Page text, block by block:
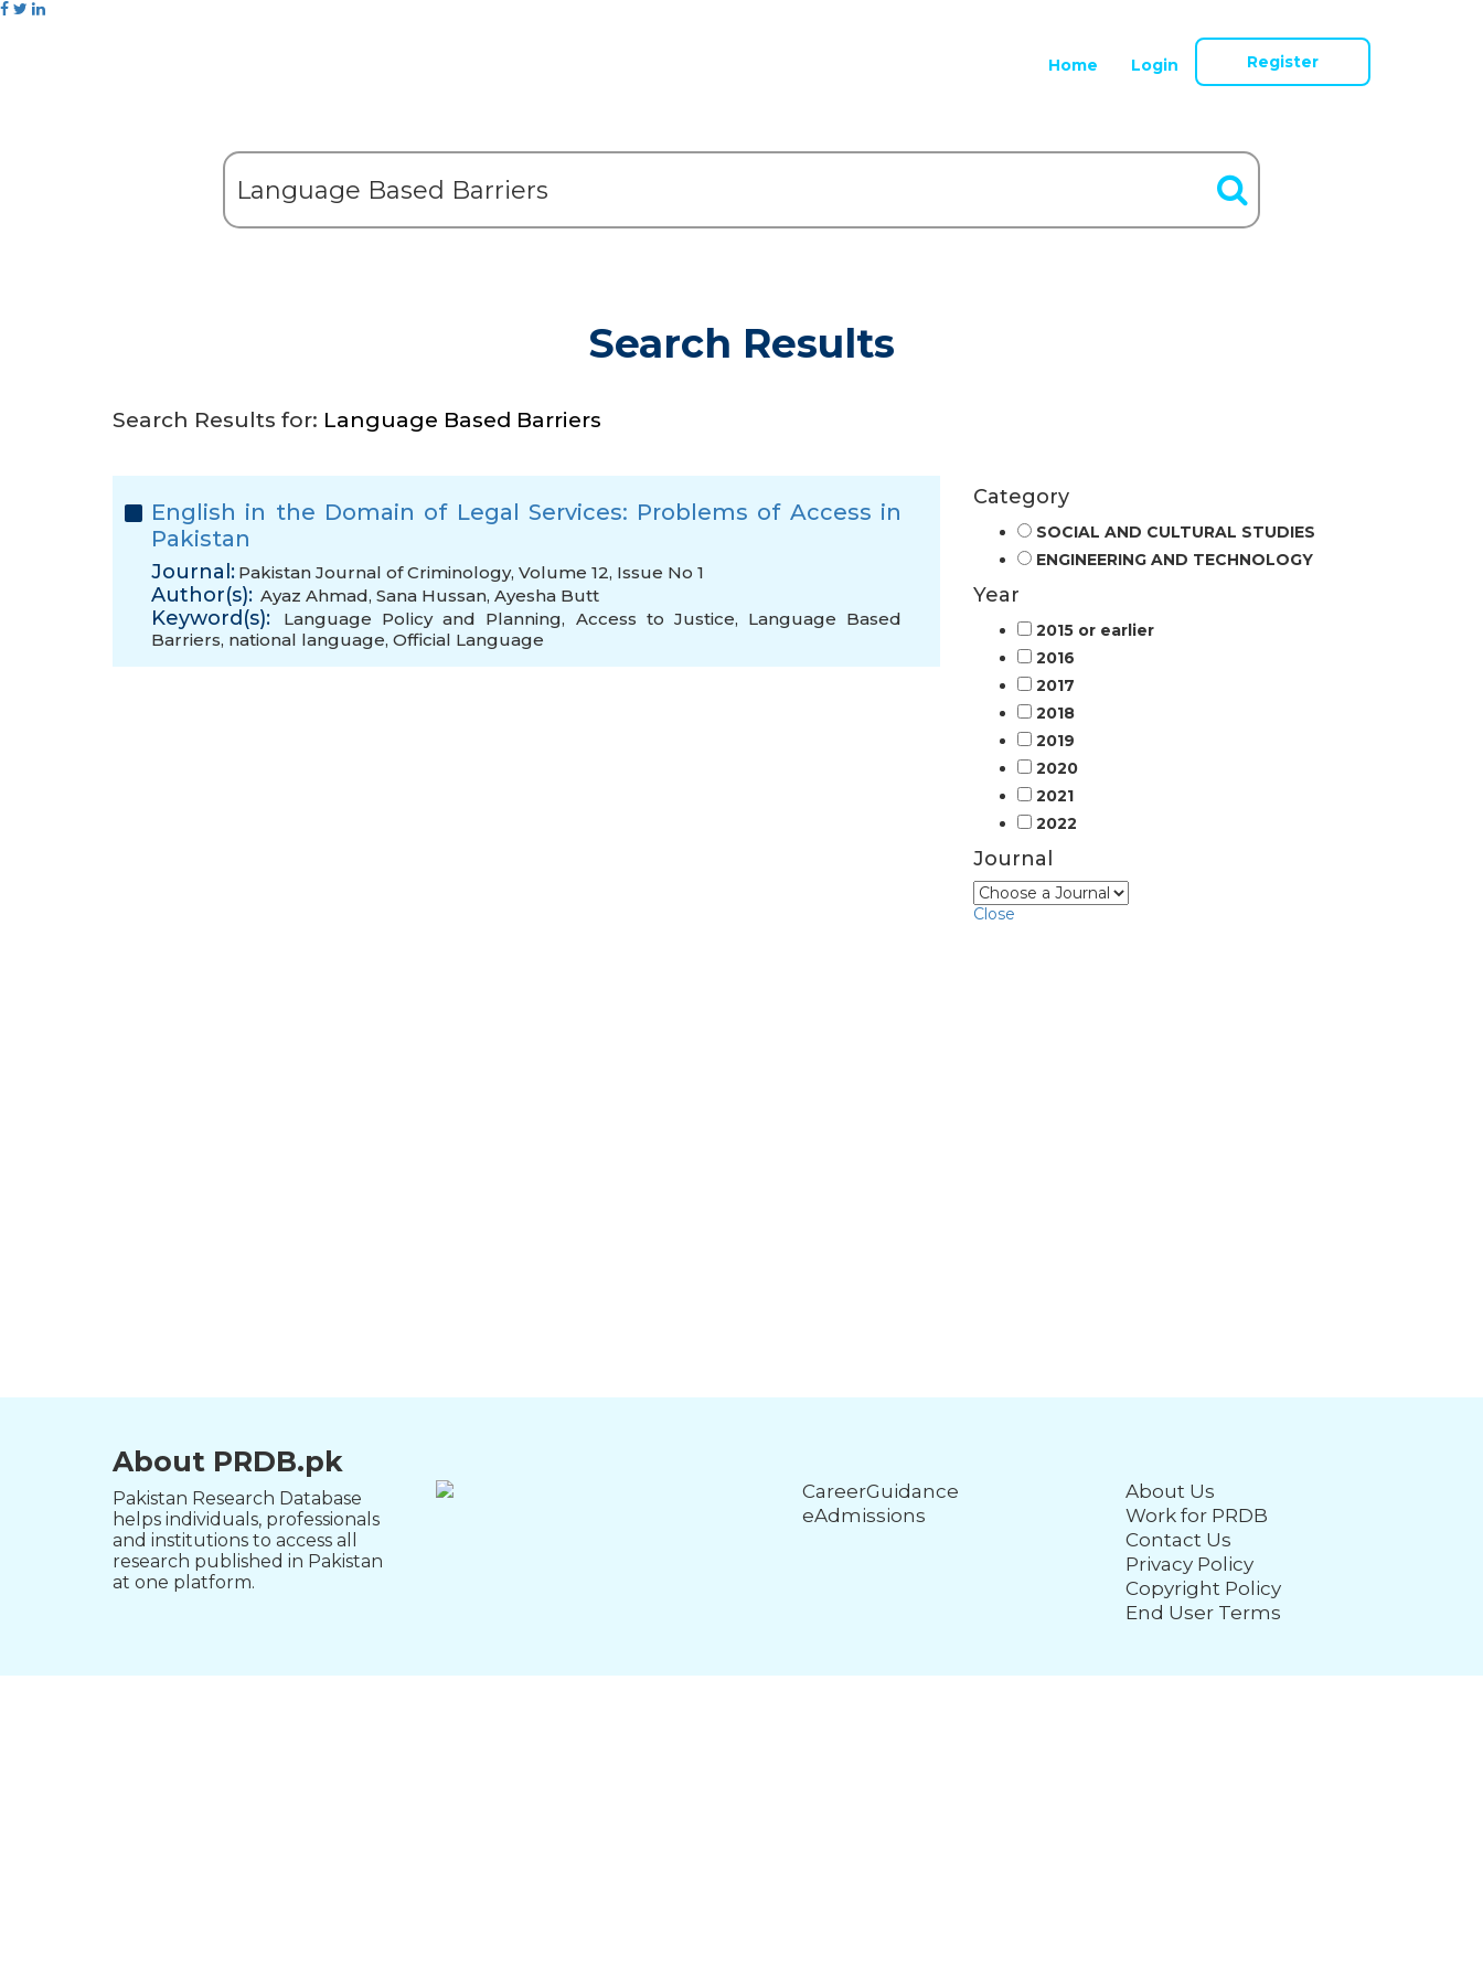
Home Login Register
Search Results
Search Results for: Language Based Barriers
English in the Domain of Legal Services: Problems of Access in
Pakistan
Journal: Pakistan Journal of Criminology, Volume 12, Issue No 1
Author(s): Ayaz Ahmad, Sana Hussan, Ayesha Butt
Keyword(s): Language Policy and Planning, Access to Justice, Language Based
Barriers, national language, Official Language
Category
SOCIAL AND CULTURAL STUDIES
ENGINEERING AND TECHNOLOGY
Year
2015 or earlier
2016
2017
2018
2019
2020
2021
2022
Journal
Close
About PRDB.pk
Pakistan Research Database
helps individuals, professionals
and institutions to access all
research published in Pakistan
at one platform.
CareerGuidance
eAdmissions
About Us
Work for PRDB
Contact Us
Privacy Policy
Copyright Policy
End User Terms